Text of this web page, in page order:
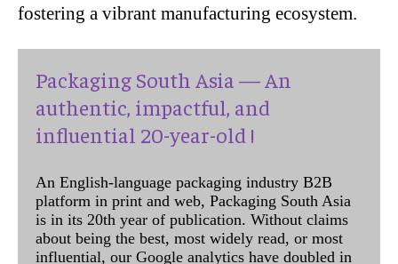
fostering a vibrant manufacturing ecosystem.
Packaging South Asia — An
authentic, impactful, and
influential 20-year-old !
An English-language packaging industry B2B
platform in print and web, Packaging South Asia
is in its 20th year of publication. Without claims
about being the best, most widely read, or most
influential, our Google analytics have doubled in